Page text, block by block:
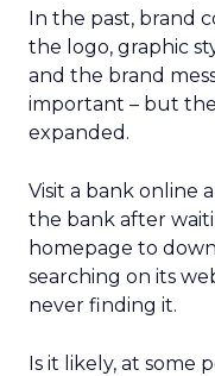
In the past, brand
the logo, graphic
and the brand
important – but
expanded.
Visit a bank online
the bank after
homepage to
searching on its
never finding it.
Is it likely, at some